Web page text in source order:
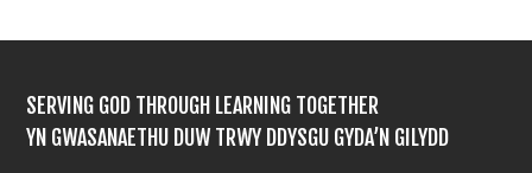
SERVING GOD THROUGH LEARNING TOGETHER
YN GWASANAETHU DUW TRWY DDYSGU GYDA’N GILYDD